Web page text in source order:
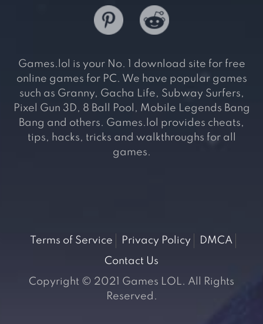
Games.lol is your No. 1 download site for free
online games for PC. We have popular games
such as Granny, Gacha Life, Subway Surfers,
Pixel Gun 3D, 8 Ball Pool, Mobile Legends Bang
Bang and others. Games.lol provides cheats,
tips, hacks, tricks and walkthroughs for all
games.
Terms of Service Privacy Policy
DMCA
Contact Us
Copyright © 2021 Games LOL. All Rights
Reserved.